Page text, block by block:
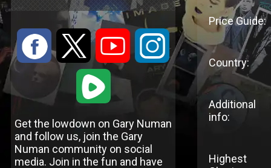
: 9 < ;
1
Get the lowdown on Gary Numan
and follow us, join the Gary
Numan community on social
media. Join in the fun and have
Price Guide:
Country:
Additional
info:
Highest